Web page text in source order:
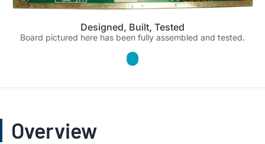
Designed, Built, Tested
Board pictured here has been fully assembled and tested.
Overview